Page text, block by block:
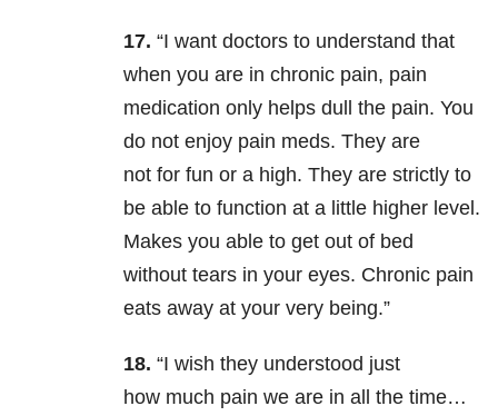
17. “I want doctors to understand that
when you are in chronic pain, pain
medication only helps dull the pain. You
do not enjoy pain meds. They are
not for fun or a high. They are strictly to
be able to function at a little higher level.
Makes you able to get out of bed
without tears in your eyes. Chronic pain
eats away at your very being.”
18. “I wish they understood just
how much pain we are in all the time…